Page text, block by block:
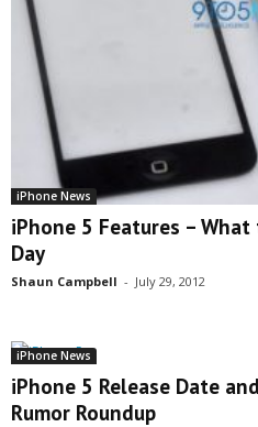
iPhone News
iPhone 5 Features –
Day
Shaun Campbell - July 29, 2012
iPhone News
iPhone 5 Release Date
Rumor Roundup